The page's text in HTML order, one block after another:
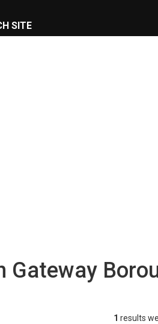
SITE
Gateway
1 results